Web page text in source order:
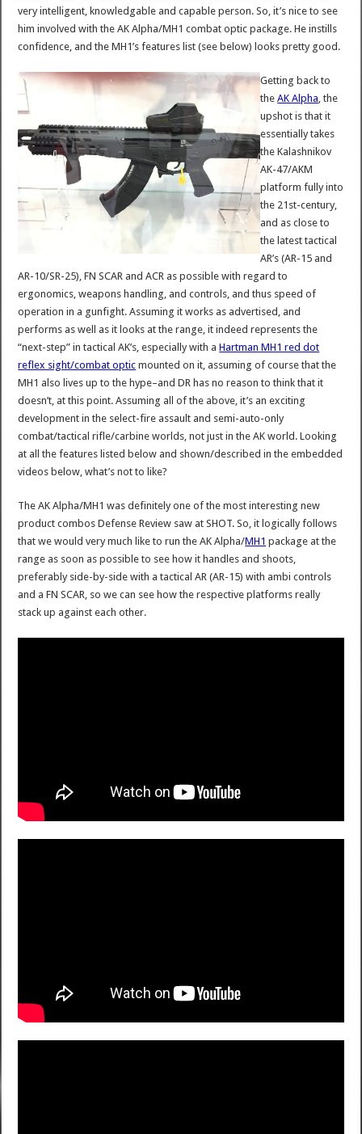
very intelligent, knowledgable and capable person. So, it’s nice to see
him involved with the AK Alpha/MH1 combat optic package. He instills
confidence, and the MH1’s features list (see below) looks pretty good.
Getting back to
theAK Alpha , the
upshot is that it
essentially takes
the Kalashnikov
AK-47/AKM
platform fully into
the 21st-century,
and as close to
the latest tactical
AR’s (AR-15 and
AR-10/SR-25), FN SCAR and ACR as possible with regard to
ergonomics, weapons handling, and controls, and thus speed of
operation in a gunfight. Assuming it works as advertised, and
performs as well as it looks at the range, it indeed represents the
“next-step” in tactical AK’s, especially with aHartman MH1 red dot
reflex sight/combat optic mounted on it, assuming of course that the
MH1 also lives up to the hype–and DR has no reason to think that it
doesn’t, at this point. Assuming all of the above, it’s an exciting
development in the select-fire assault and semi-auto-only
combat/tactical rifle/carbine worlds, not just in the AK world. Looking
at all the features listed below and shown/described in the embedded
videos below, what’s not to like?
The AK Alpha/MH1 was definitely one of the most interesting new
product combos Defense Review saw at SHOT. So, it logically follows
that we would very much like to run the AK Alpha/MH1 package at the
range as soon as possible to see how it handles and shoots,
preferably side-by-side with a tactical AR (AR-15) with ambi controls
and a FN SCAR, so we can see how the respective platforms really
stack up against each other.